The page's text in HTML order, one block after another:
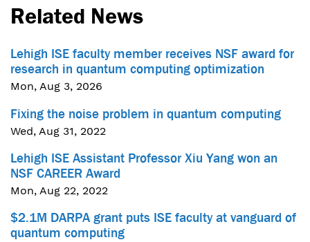
Related News
Lehigh ISE faculty member receives NSF award for
research in quantum computing optimization
Mon, Aug 3, 2026
Fixing the noise problem in quantum computing
Wed, Aug 31, 2022
Lehigh ISE Assistant Professor Xiu Yang won an
NSF CAREER Award
Mon, Aug 22, 2022
$2.1M DARPA grant puts ISE faculty at vanguard of
quantum computing